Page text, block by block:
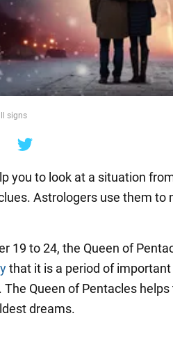
signs
you to look at a situation
Astrologers use them to
19 to 24, the Queen of
that it is a period of
Queen of Pentacles
dreams.